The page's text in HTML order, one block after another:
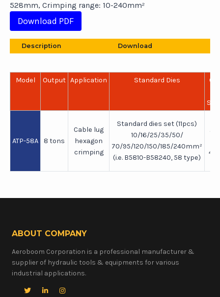
528mm, Crimping range: 10-240mm²
Download PDF
Description Download
Model Output Application Standard Dies
ATP-58A 8 tons
Cable lug
hexagon
crimping
Standard dies set (11pcs)
10/16/25/35/50/
70/95/120/150/185/240mm²
(i.e. B5810-B58240, 58 type)
ABOUT COMPANY
Aeroboom Corporation is a professional manufacturer &
supplier of hydraulic tools & equipments for various
industrial applications.